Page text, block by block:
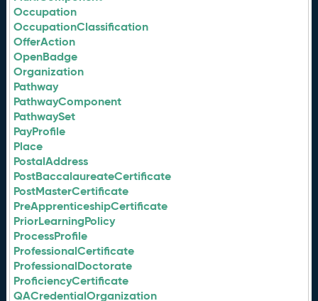
Occupation
OccupationClassification
OfferAction
OpenBadge
Organization
Pathway
PathwayComponent
PathwaySet
PayProfile
Place
PostalAddress
PostBaccalaureateCertificate
PostMasterCertificate
PreApprenticeshipCertificate
PriorLearningPolicy
ProcessProfile
ProfessionalCertificate
ProfessionalDoctorate
ProficiencyCertificate
QACredentialOrganization